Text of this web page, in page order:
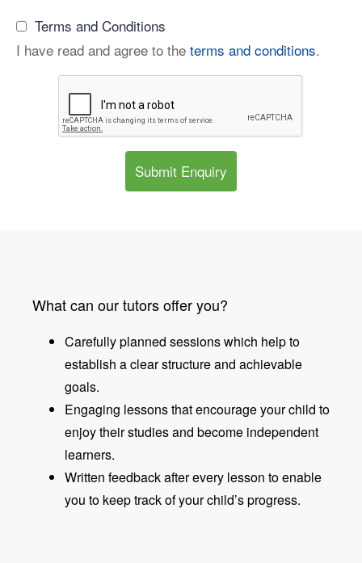
Terms and Conditions
I have read and agree to the terms and conditions.
Submit Enquiry
What can our tutors offer you?
Carefully planned sessions which help to
establish a clear structure and achievable
goals.
Engaging lessons that encourage your child to
enjoy their studies and become independent
learners.
Written feedback after every lesson to enable
you to keep track of your child’s progress.